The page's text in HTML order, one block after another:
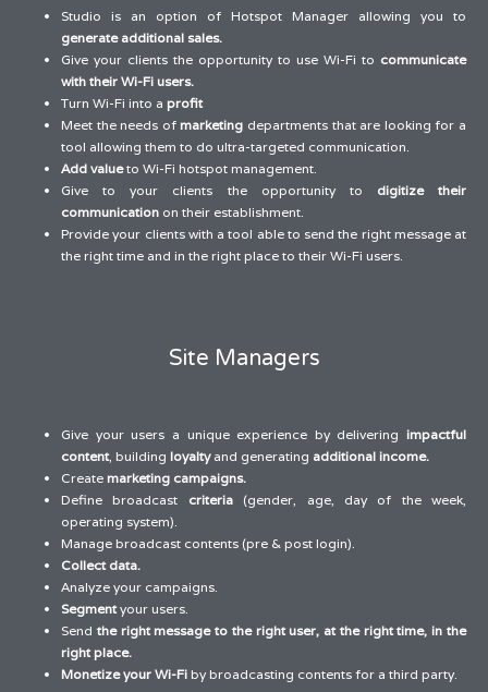
Studio is an option of Hotspot Manager allowing you to
generate additional sales.
Give your clients the opportunity to use Wi-Fi to communicate
with their Wi-Fi users.
Turn Wi-Fi into a profit
Meet the needs ofmarketing departments that are looking for a
tool allowing them to do ultra-targeted communication.
Add valueto Wi-Fi hotspot management.
Give to your clients the opportunity to digitize their
communication on their establishment.
Provide your clients with a tool able to send the right message at
the right time and in the right place to their Wi-Fi users.
Site Managers
Give your users a unique experience by delivering impactful
content, building loyaltyand generating additional income.
Create marketing campaigns.
Define broadcast criteria(gender, age, day of the week,
operating system).
Manage broadcast contents (pre & post login).
Collect data.
Analyze your campaigns.
Segmentyour users.
Sendthe right message to the right user, at the right time, in the
right place.
Monetize your Wi-Fi by broadcasting contents for a third party.